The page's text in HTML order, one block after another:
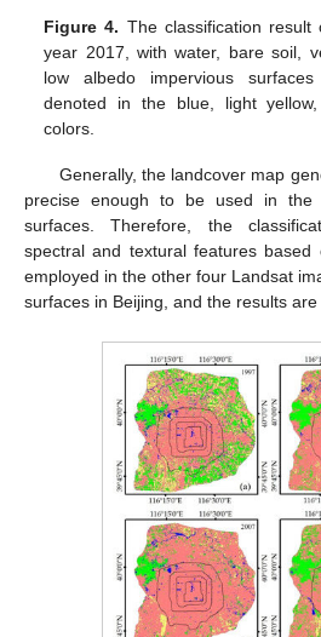
Figure 4. The classification
year 2017, with water, bare soil,
low albedo impervious
denoted in the blue, light
colors.
Generally, the landcover map
precise enough to be used in the
surfaces. Therefore, the
spectral and textural features
employed in the other four Landsat
surfaces in Beijing, and the results